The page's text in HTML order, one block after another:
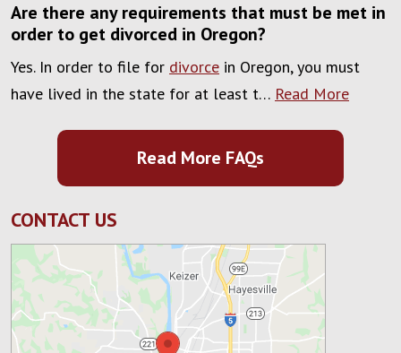
Are there any requirements that must be met in
order to get divorced in Oregon?
Yes. In order to file for divorce in Oregon, you must
have lived in the state for at least t… Read More
Read More FAQs
CONTACT US